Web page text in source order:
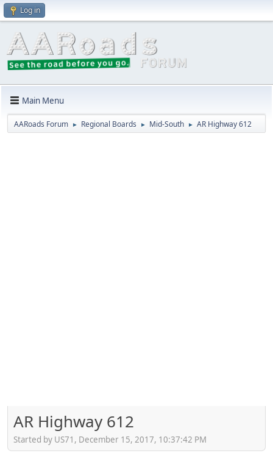
Log in
Main Menu
AARoads Forum ► Regional Boards ► Mid-South ► AR Highway 612
AR Highway 612
Started by US71, December 15, 2017, 10:37:42 PM